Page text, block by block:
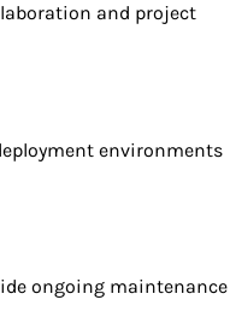
and project
environments
ongoing maintenance